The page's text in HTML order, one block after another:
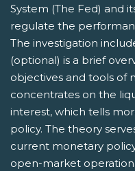
System (The Fed) and
regulate the
The investigation
(optional) is a brief
objectives and tools of
concentrates on the
interest, which tells
policy. The theory
current monetary
open-market